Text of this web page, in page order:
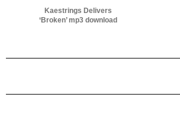
Kaestrings Delivers
‘Broken’ mp3 download